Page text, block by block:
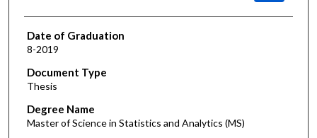
Date of Graduation
8-2019
Document Type
Thesis
Degree Name
Master of Science in Statistics and Analytics (MS)